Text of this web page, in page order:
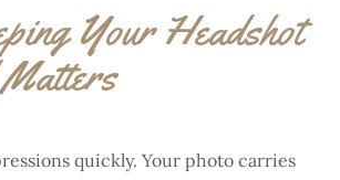
Your Headshot
quickly. Your photo carries